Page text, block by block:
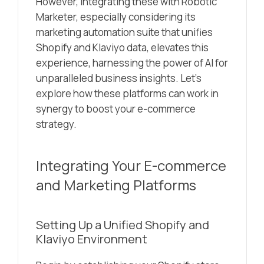
Marketer, especially considering its
marketing automation suite that unifies
Shopify and Klaviyo data, elevates this
experience, harnessing the power of AI for
unparalleled business insights. Let’s
explore how these platforms can work in
synergy to boost your e-commerce
strategy.
Integrating Your E-commerce
and Marketing Platforms
Setting Up a Unified Shopify and
Klaviyo Environment